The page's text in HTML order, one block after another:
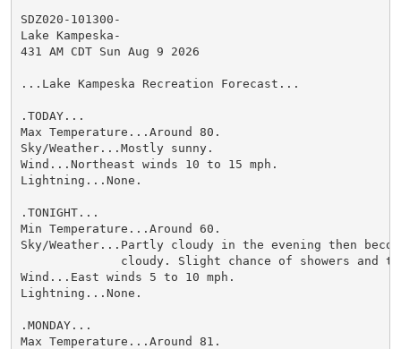
SDZ020-101300-
Lake Kampeska-
431 AM CDT Sun Aug 9 2026
...Lake Kampeska Recreation Forecast...
.TODAY...
Max Temperature...Around 80.
Sky/Weather...Mostly sunny.
Wind...Northeast winds 10 to 15 mph.
Lightning...None.
.TONIGHT...
Min Temperature...Around 60.
Sky/Weather...Partly cloudy in the evening then
cloudy. Slight chance of showers and
Wind...East winds 5 to 10 mph.
Lightning...None.
.MONDAY...
Max Temperature...Around 81.